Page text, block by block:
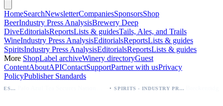
HomeSearchNewsletterCompaniesSponsorsShop
BeerIndustry Press AnalysisBrewery Deep
DiveEditorialsReportsLists & guidesTails, Ales, and Trails
WineIndustry Press AnalysisEditorialsReportsLists & guides
SpiritsIndustry Press AnalysisEditorialsReportsLists & guides
More ShopLabel archiveWinery directoryGuest
ContentAboutAPIContactSupportPartner with usPrivacy
PolicyPublisher Standards
SPIRITS - INDUSTRY PRESS ANALYSIS